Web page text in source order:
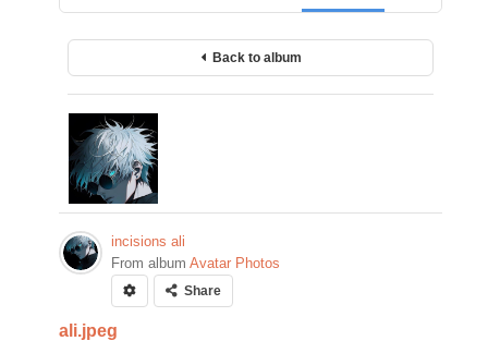
Back to album
incisions ali
From album Avatar Photos
Share
ali.jpeg